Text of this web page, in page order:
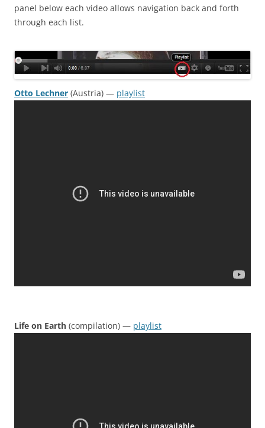
panel below each video allows navigation back and forth
through each list.
Otto Lechner (Austria) — playlist
Life on Earth (compilation) — playlist